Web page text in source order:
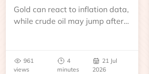
Gold can react to inflation data,
while crude oil may jump after
961
views
4
minutes
21 Jul
2026